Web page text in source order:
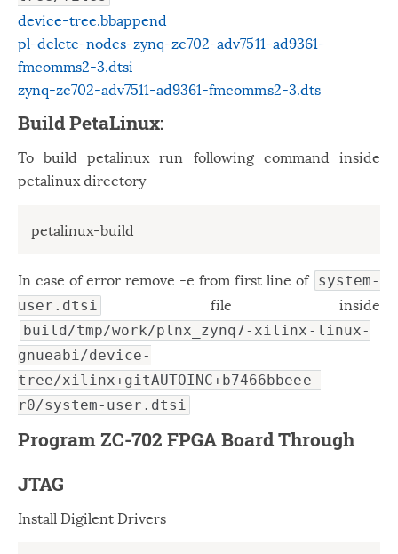
device-tree.bbappend
pl-delete-nodes-zynq-zc702-adv7511-ad9361-
fmcomms2-3.dtsi
zynq-zc702-adv7511-ad9361-fmcomms2-3.dts
Build PetaLinux:
To build petalinux run following command inside
petalinux directory
petalinux-build
In case of error remove -e from first line of system-
user.dtsi
file inside
build/tmp/work/plnx_zynq7-xilinx-linux-
gnueabi/device-
tree/xilinx+gitAUTOINC+b7466bbeee-
r0/system-user.dtsi
Program ZC-702 FPGA Board Through
JTAG
Install Digilent Drivers